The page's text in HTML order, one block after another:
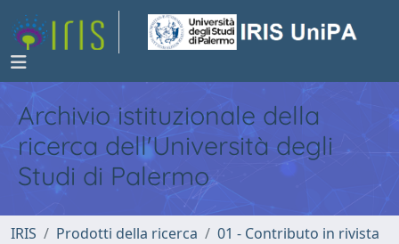
Archivio istituzionale della
ricerca dell'Università degli
Studi di Palermo
IRIS Prodotti della ricerca
01 - Contributo in rivista